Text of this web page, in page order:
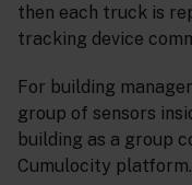
then each truck is
tracking device
For building
group of sensors
building as a group
Cumulocity platform.